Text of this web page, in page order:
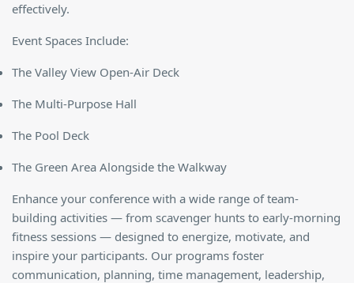
effectively.
Event Spaces Include:
The Valley View Open-Air Deck
The Multi-Purpose Hall
The Pool Deck
The Green Area Alongside the Walkway
Enhance your conference with a wide range of team-
building activities — from scavenger hunts to early-morning
fitness sessions — designed to energize, motivate, and
inspire your participants. Our programs foster
communication, planning, time management, leadership,